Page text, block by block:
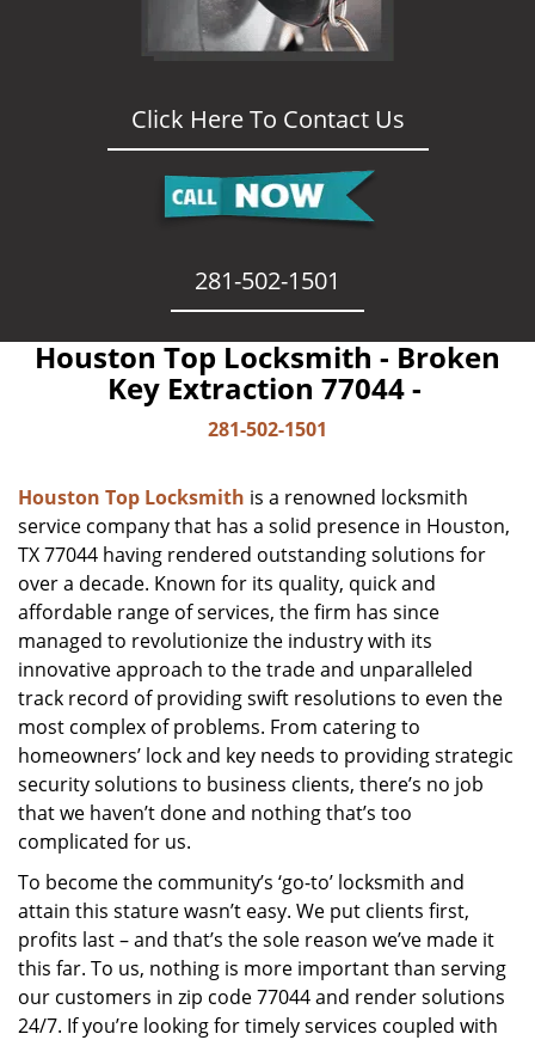
Click Here To Contact Us
281-502-1501
Houston Top Locksmith - Broken
Key Extraction 77044 -
281-502-1501
Houston Top Locksmith is a renowned locksmith
service company that has a solid presence in Houston,
TX 77044 having rendered outstanding solutions for
over a decade. Known for its quality, quick and
affordable range of services, the firm has since
managed to revolutionize the industry with its
innovative approach to the trade and unparalleled
track record of providing swift resolutions to even the
most complex of problems. From catering to
homeowners’ lock and key needs to providing strategic
security solutions to business clients, there’s no job
that we haven’t done and nothing that’s too
complicated for us.
To become the community’s ‘go-to’ locksmith and
attain this stature wasn’t easy. We put clients first,
profits last – and that’s the sole reason we’ve made it
this far. To us, nothing is more important than serving
our customers in zip code 77044 and render solutions
24/7. If you’re looking for timely services coupled with